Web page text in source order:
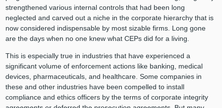
strengthened various internal controls that had been long
neglected and carved out a niche in the corporate hierarchy that is
now considered indispensable by most sizable firms. Long gone
are the days when no one knew what CEPs did for a living.
This is especially true in industries that have experienced a
significant volume of enforcement actions like banking, medical
devices, pharmaceuticals, and healthcare. Some companies in
these and other industries have been compelled to install
compliance and ethics officers by the terms of corporate integrity